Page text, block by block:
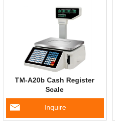
TM-A20b Cash Register
Scale
Inquire